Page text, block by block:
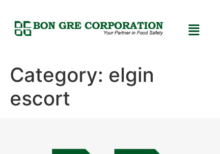
Category: elgin
escort